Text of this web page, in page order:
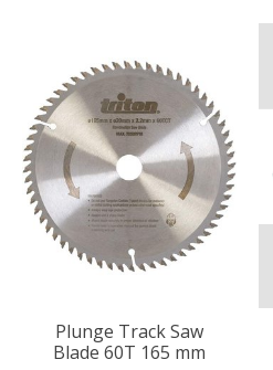
Plunge Track Saw
Blade 60T 165 mm